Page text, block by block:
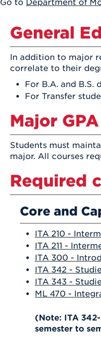
Go to Department of
General
In addition to major
correlate to their
For B.A. and B.S.
For Transfer
Major
Students must
major. All courses
Required
Core and
ITA 210 -
ITA 211 -
ITA 300 -
ITA 342 -
ITA 343 -
ML 470 -
(Note: ITA
semester to